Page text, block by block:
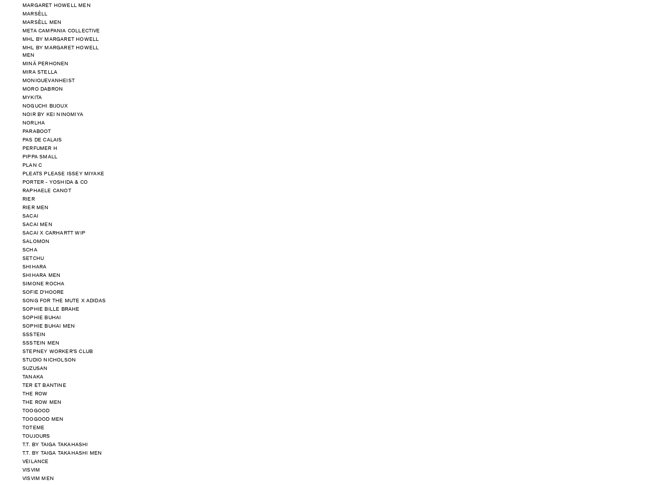
MARGARET HOWELL MEN
MARSÈLL
MARSÈLL MEN
META CAMPANIA COLLECTIVE
MHL BY MARGARET HOWELL
MHL BY MARGARET HOWELL
MEN
MINÄ PERHONEN
MIRA STELLA
MONIQUEVANHEIST
MORO DABRON
MYKITA
NOGUCHI BIJOUX
NOIR BY KEI NINOMIYA
NORLHA
PARABOOT
PAS DE CALAIS
PERFUMER H
PIPPA SMALL
PLAN C
PLEATS PLEASE ISSEY MIYAKE
PORTER - YOSHIDA & CO
RAPHAELE CANOT
RIER
RIER MEN
SACAI
SACAI MEN
SACAI X CARHARTT WIP
SALOMON
SCHA
SETCHU
SHIHARA
SHIHARA MEN
SIMONE ROCHA
SOFIE D'HOORE
SONG FOR THE MUTE X ADIDAS
SOPHIE BILLE BRAHE
SOPHIE BUHAI
SOPHIE BUHAI MEN
SSSTEIN
SSSTEIN MEN
STEPNEY WORKER'S CLUB
STUDIO NICHOLSON
SUZUSAN
TANAKA
TER ET BANTINE
THE ROW
THE ROW MEN
TOOGOOD
TOOGOOD MEN
TOTEME
TOUJOURS
T.T. BY TAIGA TAKAHASHI
T.T. BY TAIGA TAKAHASHI MEN
VEILANCE
VISVIM
VISVIM MEN